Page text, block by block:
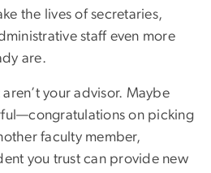
the lives of secretaries,
staff even more
are.
your advisor. Maybe
on picking
faculty member,
you trust can provide new